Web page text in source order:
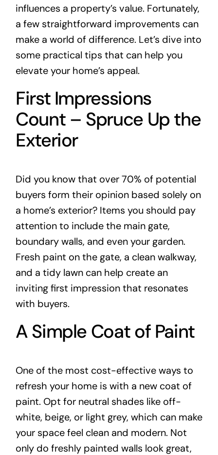
influences a property’s value. Fortunately,
a few straightforward improvements can
make a world of difference. Let’s dive into
some practical tips that can help you
elevate your home’s appeal.
First Impressions
Count – Spruce Up the
Exterior
Did you know that over 70% of potential
buyers form their opinion based solely on
a home’s exterior? Items you should pay
attention to include the main gate,
boundary walls, and even your garden.
Fresh paint on the gate, a clean walkway,
and a tidy lawn can help create an
inviting first impression that resonates
with buyers.
A Simple Coat of Paint
One of the most cost-effective ways to
refresh your home is with a new coat of
paint. Opt for neutral shades like off-
white, beige, or light grey, which can make
your space feel clean and modern. Not
only do freshly painted walls look great,